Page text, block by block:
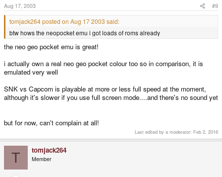
Aug 17, 2003 #9
tomjack264 posted on Aug 17 2003 said:
btw hows the neopocket emu i got loads of roms already
the neo geo pocket emu is great!
i actually own a real neo geo pocket colour too so in comparison, it is
emulated very well
SNK vs Capcom is playable at more or less full speed at the moment,
although it's slower if you use full screen mode....and there's no sound yet
but for now, can't complain at all!
Last edited by a moderator: Feb 2, 2016
T tomjack264
Member